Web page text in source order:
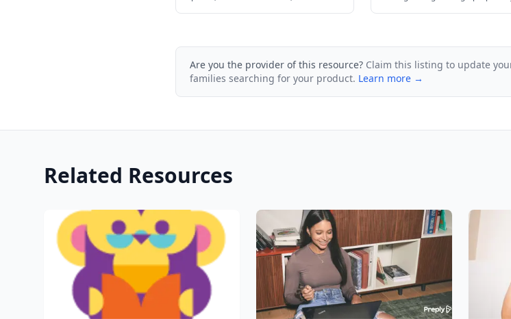
Are you the provider of this resource? Claim this listing to update
families searching for your product. Learn more →
Related Resources